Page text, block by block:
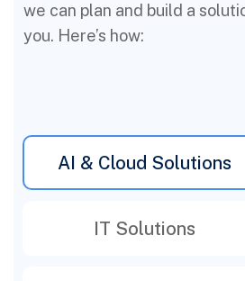
we can plan and build a
you. Here’s how:
AI & Cloud Solutions
IT Solutions